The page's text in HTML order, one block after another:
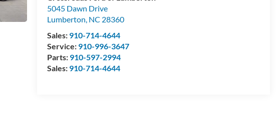
5045 Dawn Drive
Lumberton, NC 28360
Sales: 910-714-4644
Service: 910-996-3647
Parts: 910-597-2994
Sales: 910-714-4644